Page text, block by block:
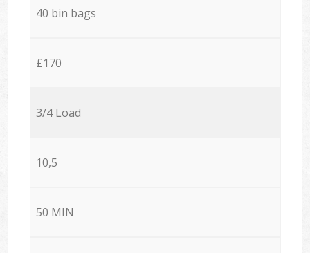
40 bin bags
£170
3/4 Load
10,5
50 MIN